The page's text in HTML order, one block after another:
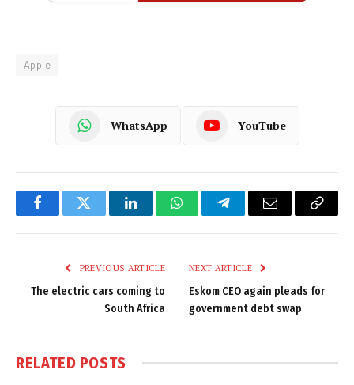
Apple
WhatsApp YouTube
FacebookTwitter LinkedInWhatsAppTelegramEmail
Copy
PREVIOUS ARTICLE
The electric cars coming to
South Africa
NEXT ARTICLE
Eskom CEO again pleads for
government debt swap
RELATED POSTS